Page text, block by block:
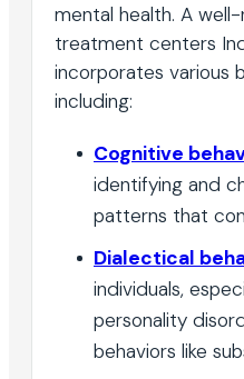
mental health. A
treatment centers
incorporates various
including:
Cognitive
identifying and
patterns that
Dialectical
individuals,
personality
behaviors like